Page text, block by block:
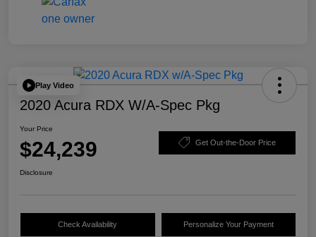
Play Video
2020 Acura RDX W/A-Spec Pkg
Your Price
$24,239 Get Out-the-Door Price
Disclosure
Check Availability Personalize Your Payment